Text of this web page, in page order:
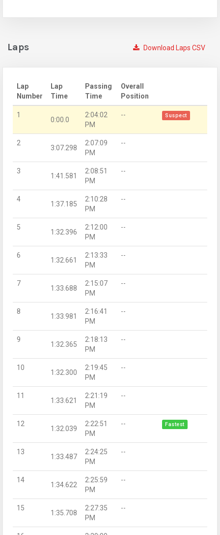
Download Laps CSV
Laps
Lap
Number
Lap
Time
Passing
Time
Overall
Position
1
0:00.0
2:04:02
PM
-- Suspect
2
3:07.298
2:07:09
PM
--
3
1:41.581
2:08:51
PM
--
4
1:37.185
2:10:28
PM
--
5
1:32.396
2:12:00
PM
--
6
1:32.661
2:13:33
PM
--
7
1:33.688
2:15:07
PM
--
8
1:33.981
2:16:41
PM
--
9
1:32.365
2:18:13
PM
--
10
1:32.300
2:19:45
PM
--
11
1:33.621
2:21:19
PM
--
12
1:32.039
2:22:51
PM
-- Fastest
13
1:33.487
2:24:25
PM
--
14
1:34.622
2:25:59
PM
--
15
1:35.708
2:27:35
PM
--